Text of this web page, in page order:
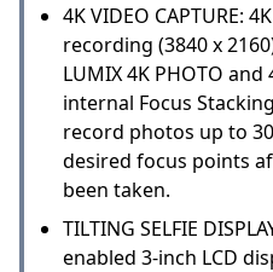
4K VIDEO CAPTURE:
recording (3840 x
LUMIX 4K PHOTO
internal Focus
record photos up to
desired focus points
been taken.
TILTING SELFIE
enabled 3-inch LCD